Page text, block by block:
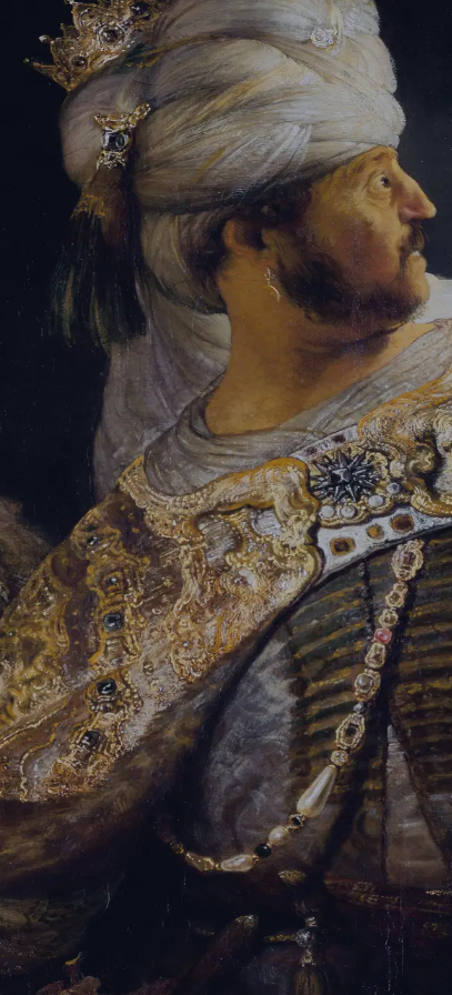
Sign-in
Email Address
Password
Sign In
Trouble signing in? Forgotten password | Create an account